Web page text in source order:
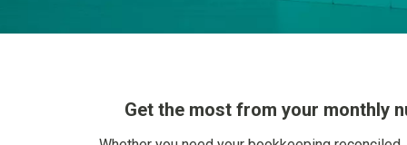
Get the most from your monthly